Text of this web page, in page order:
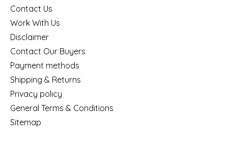
Contact Us
Work With Us
Disclaimer
Contact Our Buyers
Payment methods
Shipping & Returns
Privacy policy
General Terms & Conditions
Sitemap